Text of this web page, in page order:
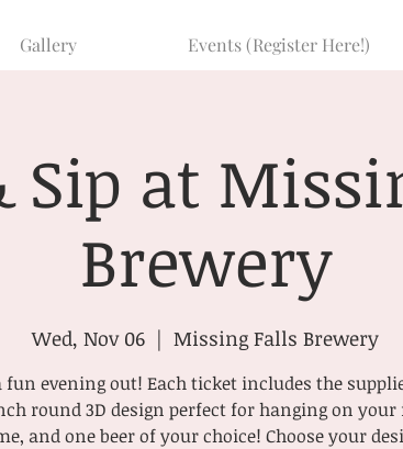
Gallery Events (Register Here!)
Sip at
Brewery
Wed, Nov 06
  |
Missing Falls Brewery
fun evening out! Each ticket includes the
round 3D design perfect for hanging on
and one beer of your choice! Choose your